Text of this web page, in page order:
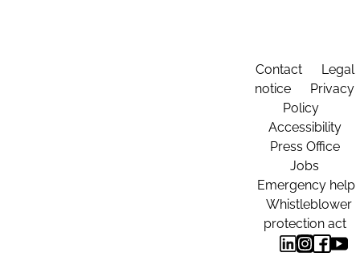
Contact
Legal
notice
Privacy
Policy
Accessibility
Press Office
Jobs
Emergency help
Whistleblower
protection act